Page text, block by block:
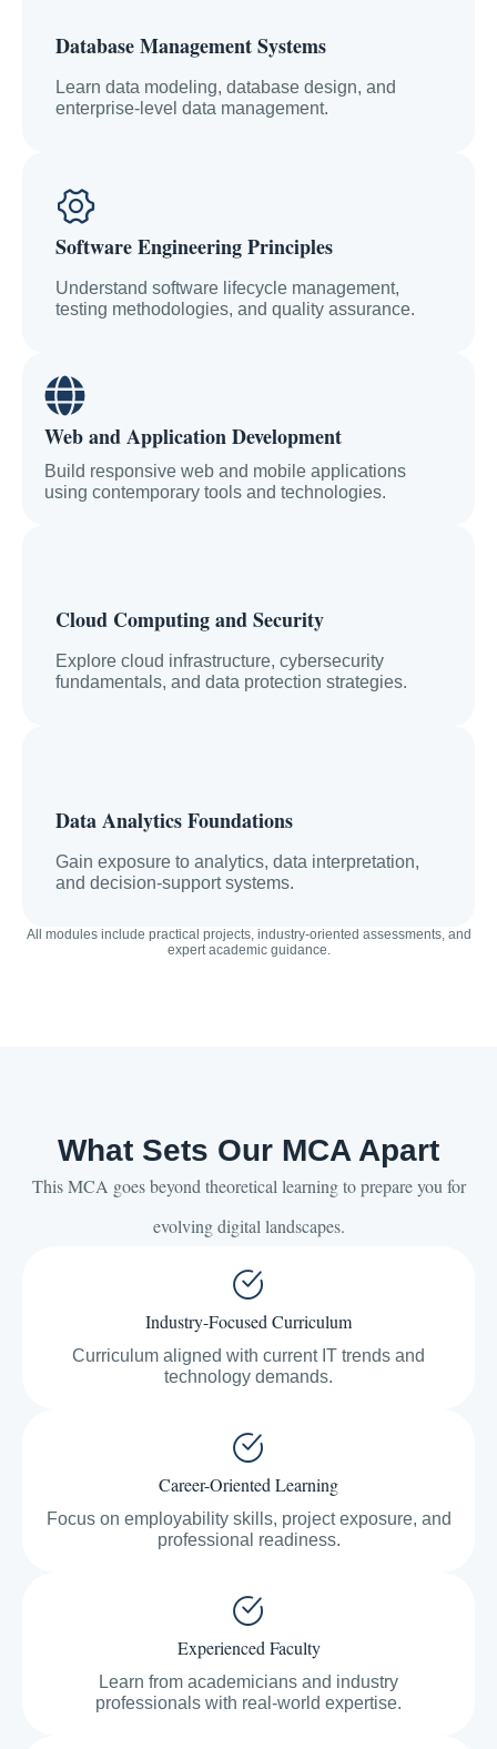
Database Management Systems
Learn data modeling, database design, and
enterprise-level data management.
Software Engineering Principles
Understand software lifecycle management,
testing methodologies, and quality assurance.
Web and Application Development
Build responsive web and mobile applications
using contemporary tools and technologies.
Cloud Computing and Security
Explore cloud infrastructure, cybersecurity
fundamentals, and data protection strategies.
Data Analytics Foundations
Gain exposure to analytics, data interpretation,
and decision-support systems.
All modules include practical projects, industry-oriented assessments, and
expert academic guidance.
What Sets Our MCA Apart
This MCA goes beyond theoretical learning to prepare you for
evolving digital landscapes.
Industry-Focused Curriculum
Curriculum aligned with current IT trends and
technology demands.
Career-Oriented Learning
Focus on employability skills, project exposure, and
professional readiness.
Experienced Faculty
Learn from academicians and industry
professionals with real-world expertise.